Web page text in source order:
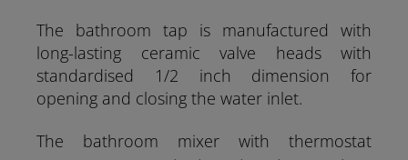
The bathroom tap is manufactured with
long-lasting ceramic valve heads with
standardised 1/2 inch dimension for
opening and closing the water inlet.
The bathroom mixer with thermostat